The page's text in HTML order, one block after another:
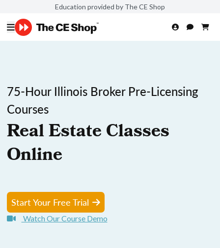
Education provided by The CE Shop
75-Hour Illinois Broker Pre-Licensing
Courses
Real Estate Classes
Online
Start Your Free Trial
Watch Our Course Demo